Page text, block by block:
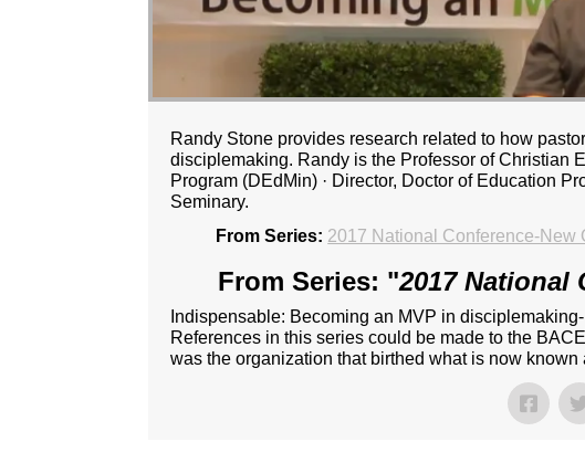
Randy Stone provides research related to how
disciplemaking. Randy is the Professor of Christian
Program (DEdMin) · Director, Doctor of Education
Seminary.
From Series: 2017 National Conference-New
From Series: "2017 National
Indispensable: Becoming an MVP in
References in this series could be made to the
was the organization that birthed what is now